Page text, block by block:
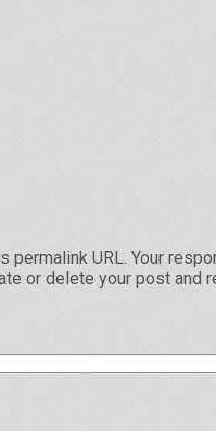
URL. Your
or delete your post and